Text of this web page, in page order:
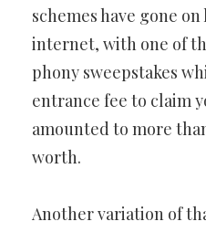
schemes have gone
internet, with one of
phony sweepstakes
entrance fee to claim
amounted to more
worth.
Another variation of